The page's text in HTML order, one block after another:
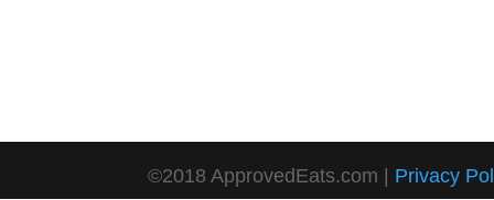
©2018 ApprovedEats.com | Privacy